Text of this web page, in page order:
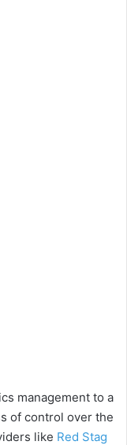
management to a
of control over the
like Red Stag